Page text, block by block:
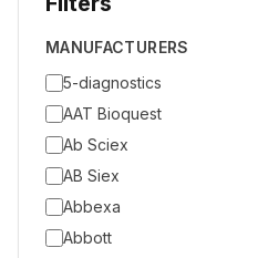
MANUFACTURERS
5-diagnostics
AAT Bioquest
Ab Sciex
AB Siex
Abbexa
Abbott